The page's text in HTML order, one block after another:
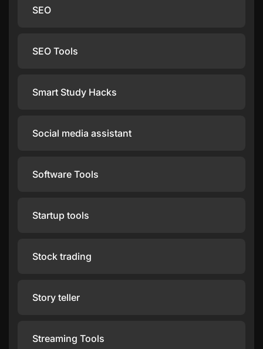
SEO
SEO Tools
Smart Study Hacks
Social media assistant
Software Tools
Startup tools
Stock trading
Story teller
Streaming Tools